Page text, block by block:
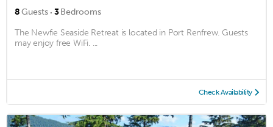
8Guests · 3Bedrooms
The Newfie Seaside Retreat is located in Port Renfrew. Guests
may enjoy free WiFi. ...
Check Availability